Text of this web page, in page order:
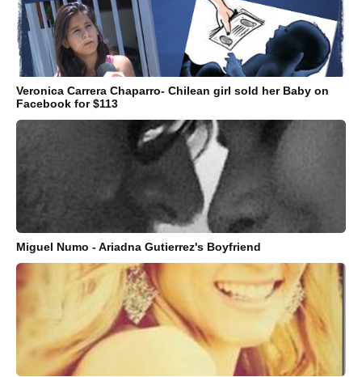
Veronica Carrera Chaparro- Chilean girl sold her Baby on
Facebook for $113
Miguel Numo - Ariadna Gutierrez's Boyfriend